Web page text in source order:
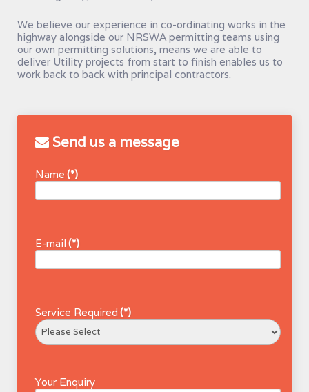
We believe our experience in co-ordinating works in the
highway alongside our NRSWA permitting teams using
our own permitting solutions, means we are able to
deliver Utility projects from start to finish enables us to
work back to back with principal contractors.
Send us a message
Name (*)
E-mail (*)
Service Required (*)
Your Enquiry